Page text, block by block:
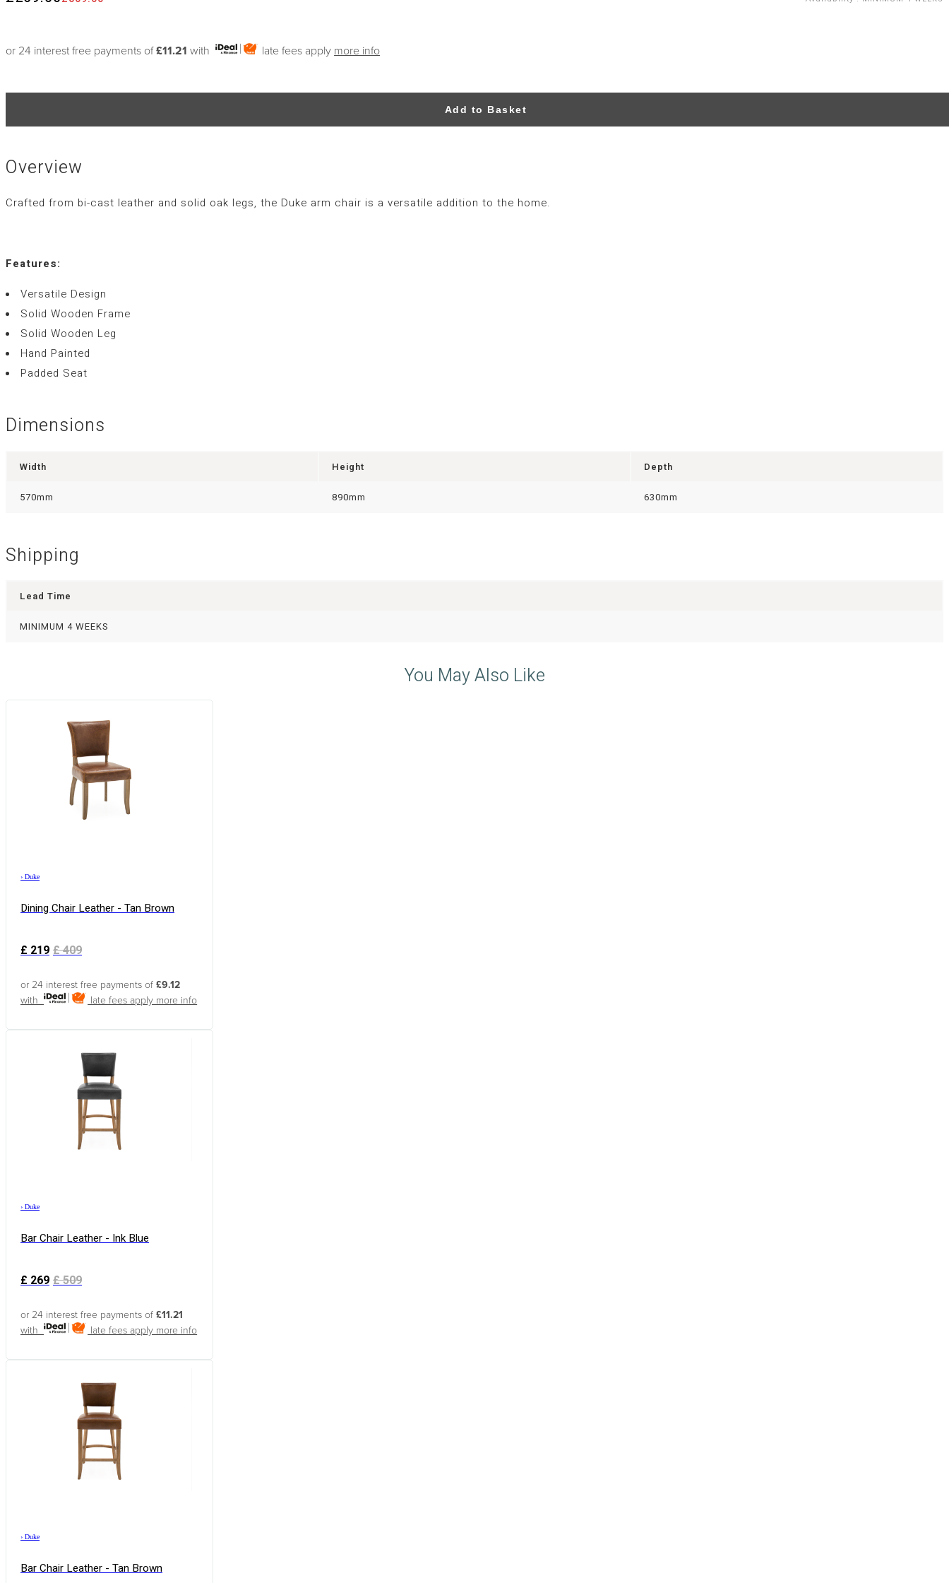
or 24 interest free payments of£11.21 with late fees apply more info
Add to Basket
Overview
Crafted from bi-cast leather and solid oak legs, the Duke arm chair is a versatile addition to the home.
Features:
Versatile Design
Solid Wooden Frame
Solid Wooden Leg
Hand Painted
Padded Seat
Dimensions
Width Height Depth
570mm 890mm 630mm
Shipping
Lead Time
MINIMUM 4 WEEKS
You May Also Like
› Duke
Dining Chair Leather - Tan Brown
£219 £409
or 24 interest free payments of £9.12
with
late fees apply more info
› Duke
Bar Chair Leather - Ink Blue
£269 £509
or 24 interest free payments of £11.21
with
late fees apply more info
› Duke
Bar Chair Leather - Tan Brown